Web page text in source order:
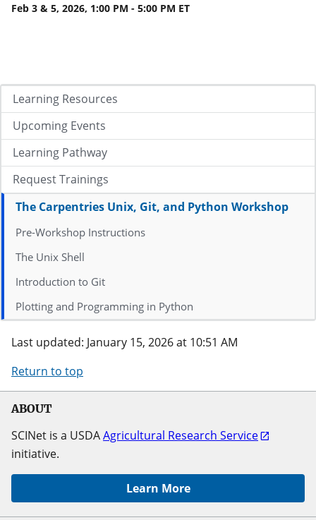
Learning Resources
Upcoming Events
Learning Pathway
Request Trainings
The Carpentries Unix, Git, and Python Workshop
Pre-Workshop Instructions
The Unix Shell
Introduction to Git
Plotting and Programming in Python
Feb 3 & 5, 2026, 1:00 PM - 5:00 PM ET
Last updated: January 15, 2026 at 10:51 AM
Return to top
ABOUT
SCINet is a USDAAgricultural Research Service
initiative.
Learn More